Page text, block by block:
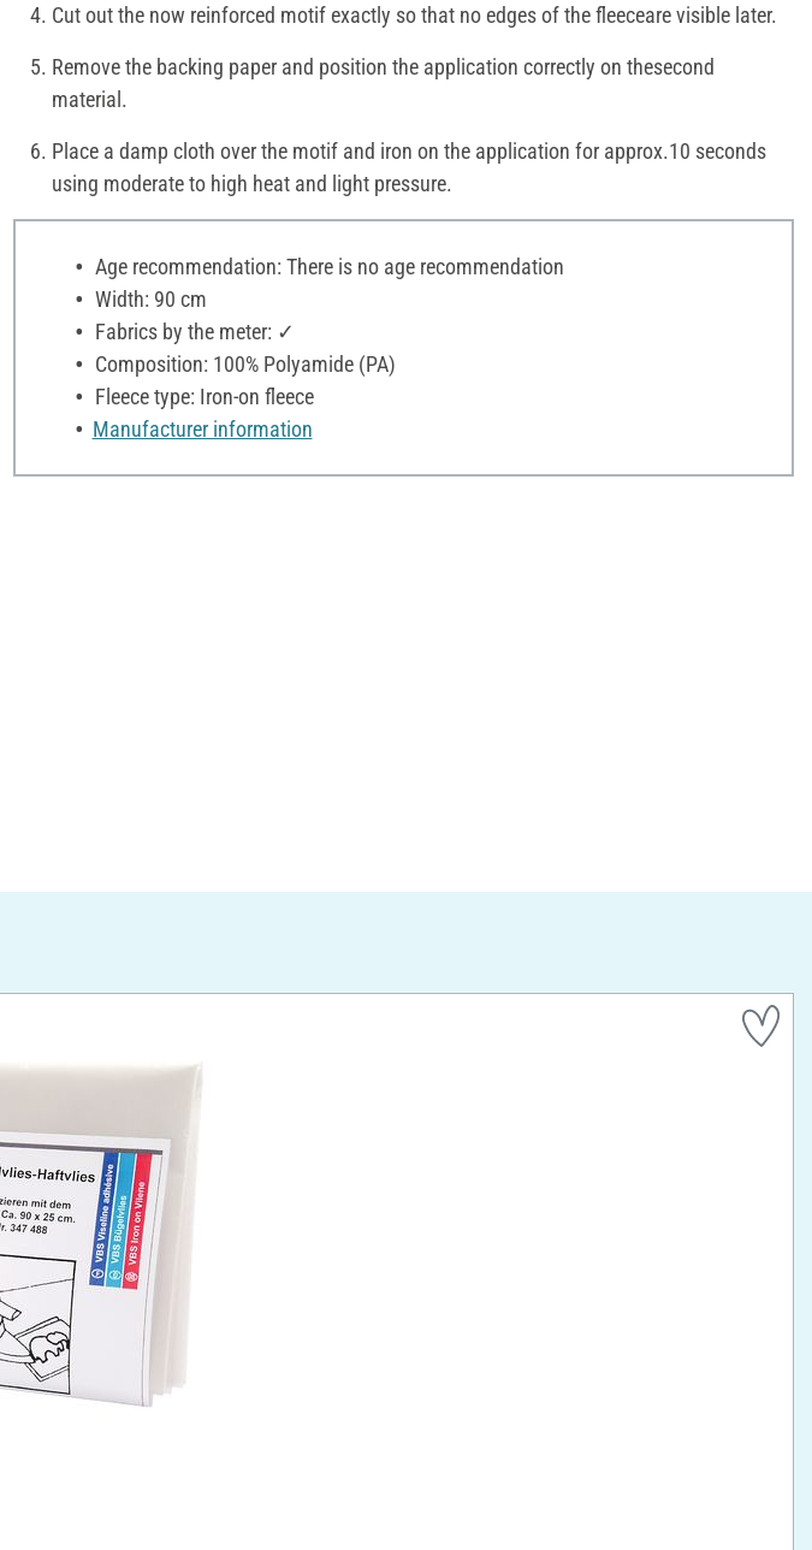
Cut out the now reinforced motif exactly so that no edges of the fleeceare visible later.
Remove the backing paper and position the application correctly on thesecond
material.
Place a damp cloth over the motif and iron on the application for approx.10 seconds
using moderate to high heat and light pressure.
Age recommendation: There is no age recommendation
Width: 90 cm
Fabrics by the meter: ✓
Composition: 100% Polyamide (PA)
Fleece type: Iron-on fleece
Manufacturer information